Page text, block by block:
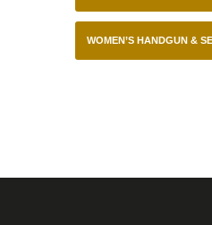
WOMEN’S HANDGUN &